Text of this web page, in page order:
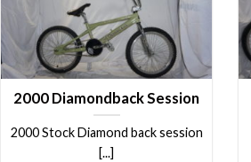
2000 Diamondback Session
2000 Stock Diamond back session
[...]